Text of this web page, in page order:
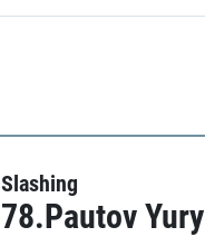
Slashing
78.Pautov Yury